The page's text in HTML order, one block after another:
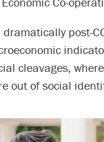
post-
cleavages,
out of social